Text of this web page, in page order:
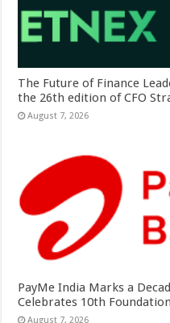
The Future of Finance
the 26th edition of CFO
August 7, 2026
PayMe India Marks a
Celebrates 10th
August 7, 2026